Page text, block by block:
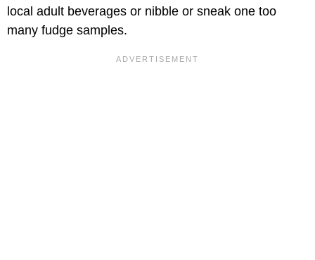
local adult beverages or nibble or sneak one too
many fudge samples.